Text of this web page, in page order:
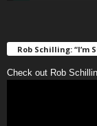
Rob Schilling: “I’m
Check out Rob